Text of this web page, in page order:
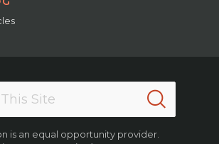
is an equal opportunity provider.